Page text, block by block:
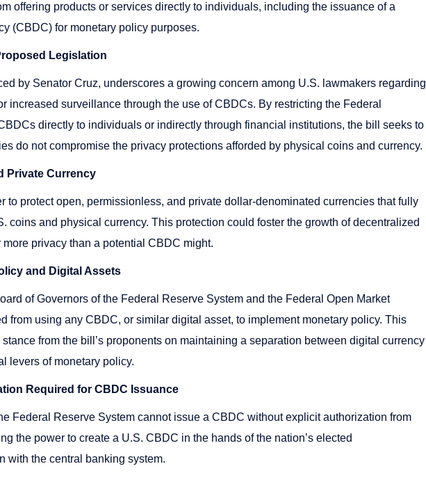
offering products or services directly to individuals, including the issuance of a
(CBDC) for monetary policy purposes.
Legislation
by Senator Cruz, underscores a growing concern among U.S. lawmakers regarding
increased surveillance through the use of CBDCs. By restricting the Federal
directly to individuals or indirectly through financial institutions, the bill seeks to
do not compromise the privacy protections afforded by physical coins and currency.
Private Currency
to protect open, permissionless, and private dollar-denominated currencies that fully
coins and physical currency. This protection could foster the growth of decentralized
privacy than a potential CBDC might.
and Digital Assets
of Governors of the Federal Reserve System and the Federal Open Market
from using any CBDC, or similar digital asset, to implement monetary policy. This
from the bill’s proponents on maintaining a separation between digital currency
levers of monetary policy.
Required for CBDC Issuance
Federal Reserve System cannot issue a CBDC without explicit authorization from
the power to create a U.S. CBDC in the hands of the nation’s elected
with the central banking system.